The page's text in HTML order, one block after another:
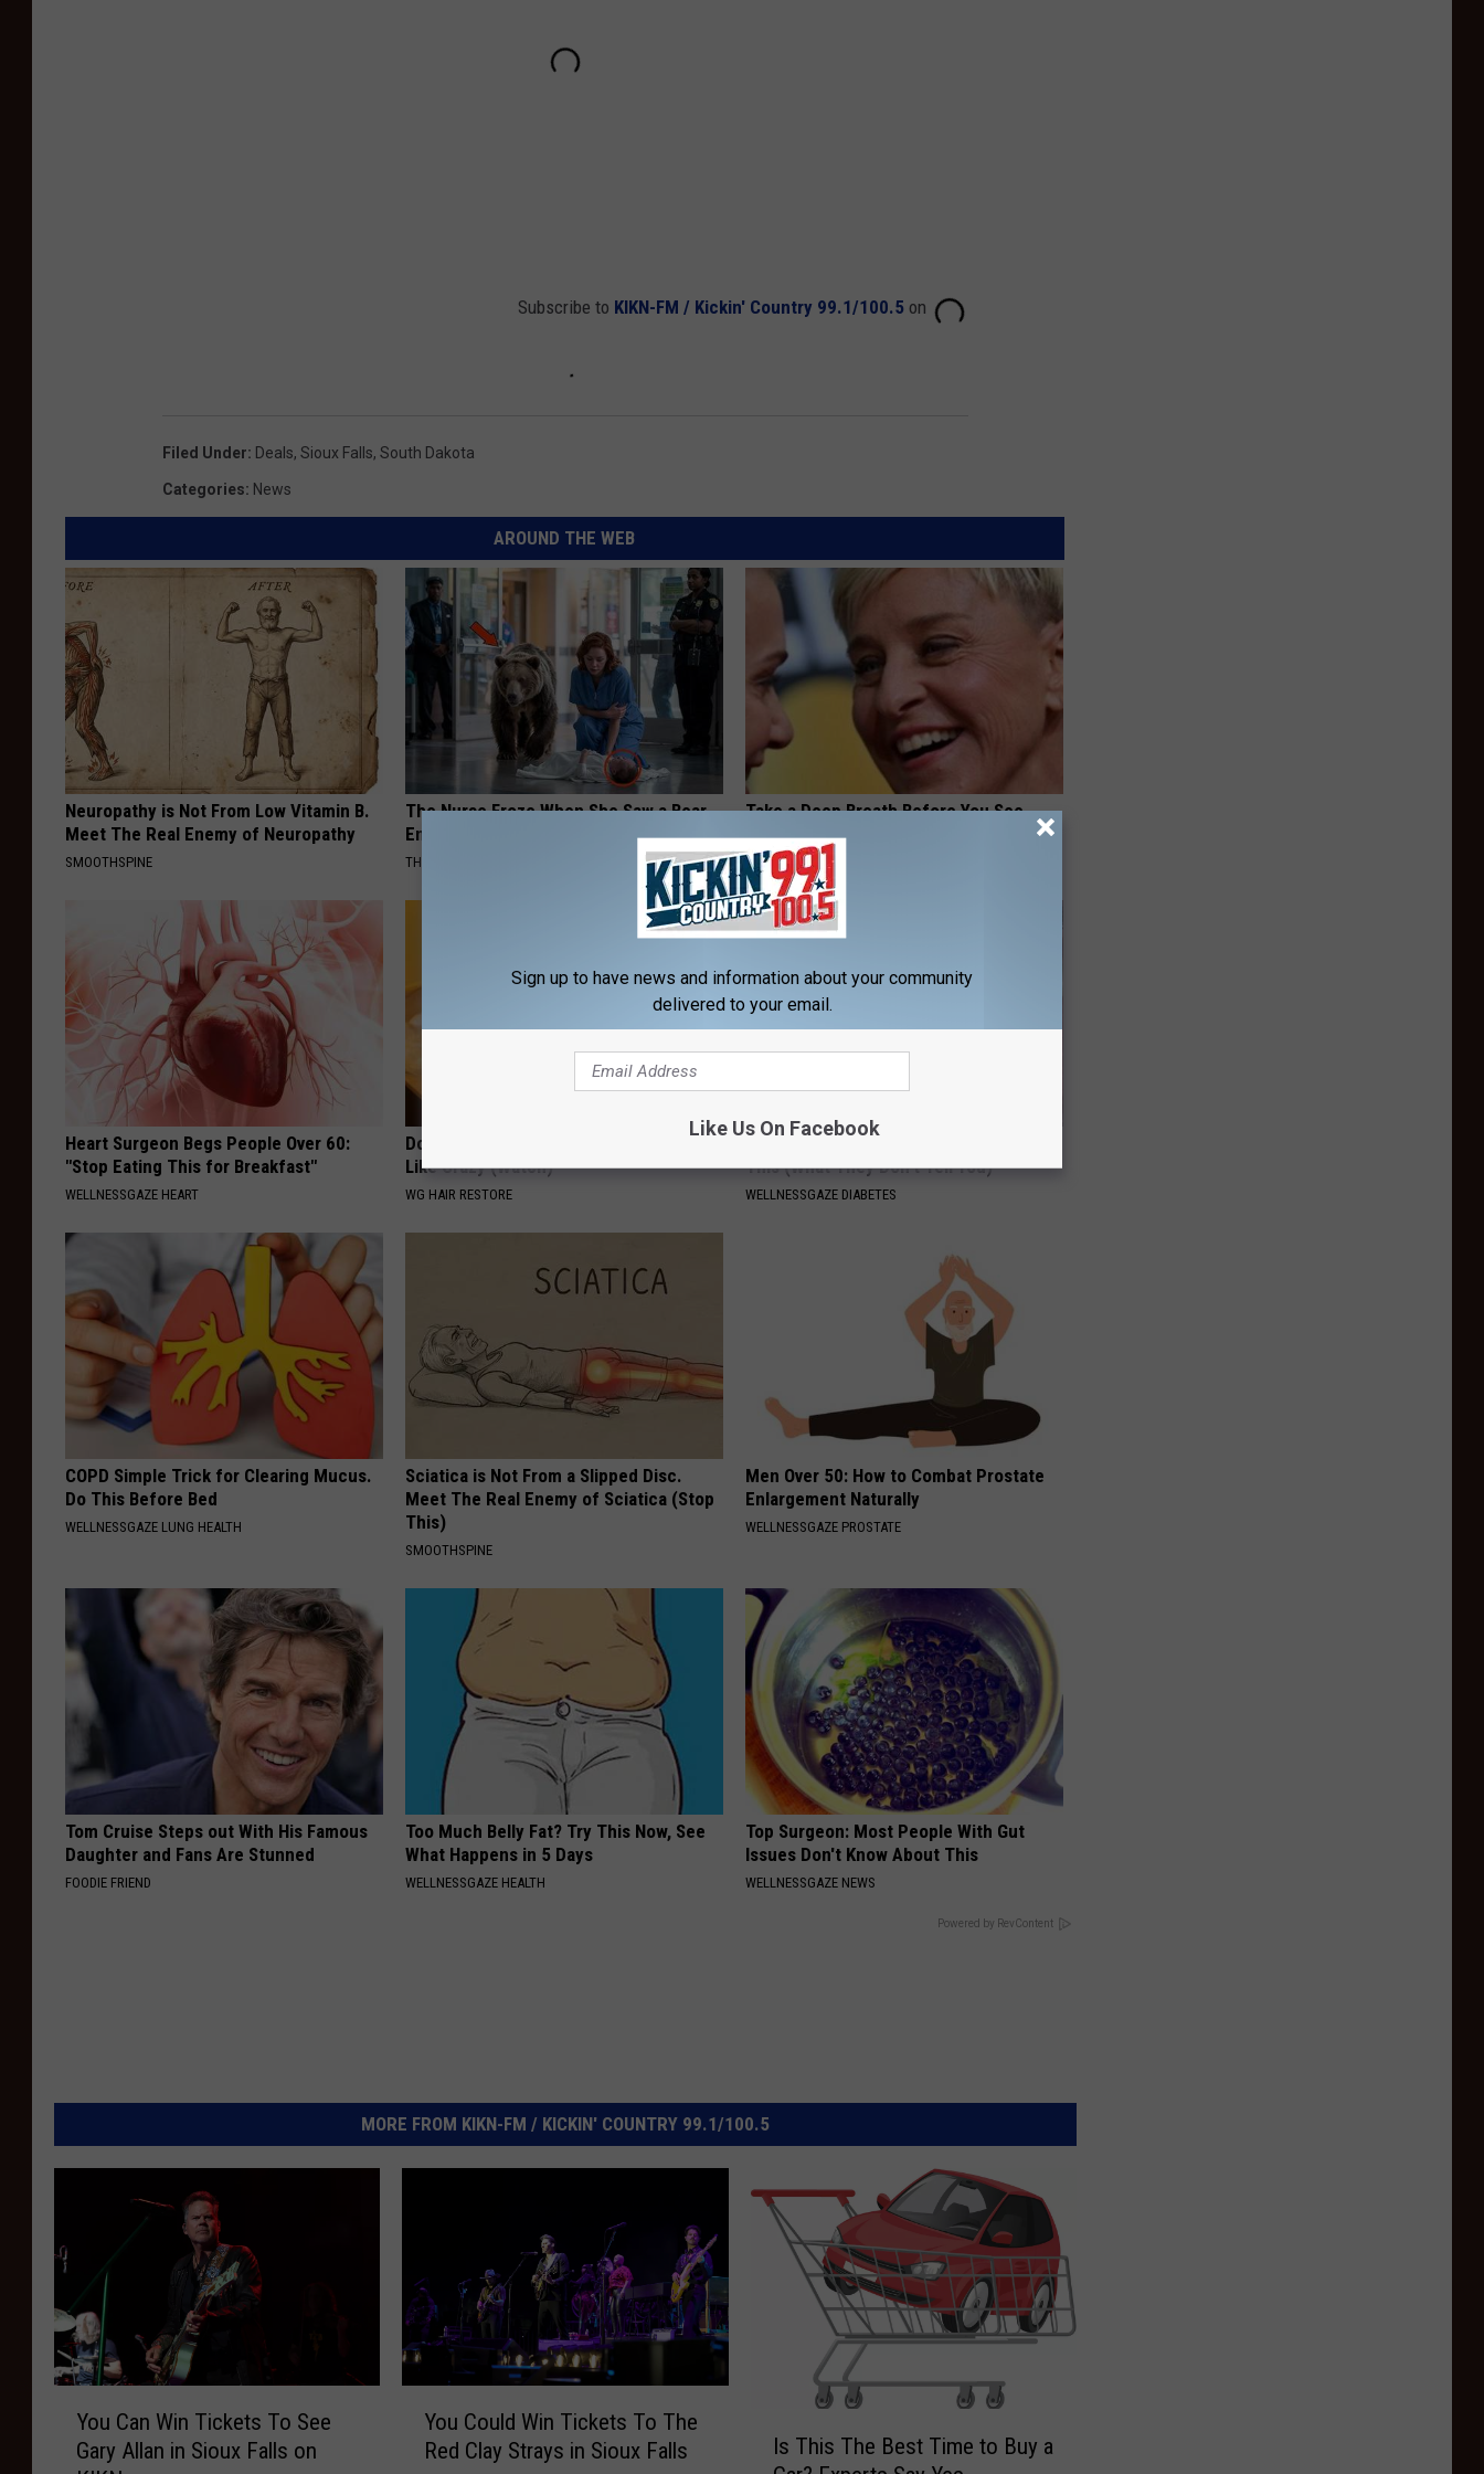
Subscribe to KIKN-FM / Kickin' Country 99.1/100.5 on
Filed Under: Deals, Sioux Falls, South Dakota
Categories: News
AROUND THE WEB
Neuropathy is Not From Low Vitamin B.
Meet The Real Enemy of Neuropathy
SMOOTHSPINE
The Nurse Froze When She Saw a Bear
Entered The Hospital
THE PLAY ARENA
Take a Deep Breath Before You See
Ellen Degeneres' Partner
BAPTIST HUB
Heart Surgeon Begs People Over 60:
"Stop Eating This for Breakfast"
WELLNESSGAZE HEART
Do This Once Daily, Your Hair Will Grow
Like Crazy (Watch)
WG HAIR RESTORE
This (What They Don't Tell You)
WELLNESSGAZE DIABETES
COPD Simple Trick for Clearing Mucus.
Do This Before Bed
WELLNESSGAZE LUNG HEALTH
Sciatica is Not From a Slipped Disc.
Meet The Real Enemy of Sciatica (Stop
This)
SMOOTHSPINE
Men Over 50: How to Combat Prostate
Enlargement Naturally
WELLNESSGAZE PROSTATE
Tom Cruise Steps out With His Famous
Daughter and Fans Are Stunned
FOODIE FRIEND
Too Much Belly Fat? Try This Now, See
What Happens in 5 Days
WELLNESSGAZE HEALTH
Top Surgeon: Most People With Gut
Issues Don't Know About This
WELLNESSGAZE NEWS
Powered by RevContent
MORE FROM KIKN-FM / KICKIN' COUNTRY 99.1/100.5
You Can Win Tickets To See
Gary Allan in Sioux Falls on
You Could Win Tickets To The
Red Clay Strays in Sioux Falls
Is This The Best Time to Buy a
Sign up to have news and information about your community
delivered to your email.
Like Us On Facebook